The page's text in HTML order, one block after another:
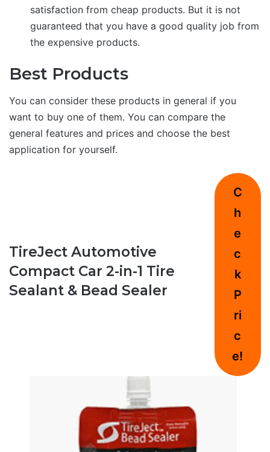
satisfaction from cheap products. But it is not
guaranteed that you have a good quality job from
the expensive products.
Best Products
You can consider these products in general if you
want to buy one of them. You can compare the
general features and prices and choose the best
application for yourself.
TireJect Automotive
Compact Car 2-in-1 Tire
Sealant & Bead Sealer
C
h
e
c
k
P
ri
c
e!